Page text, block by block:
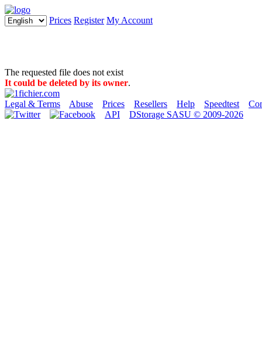
Prices Register My Account
The requested file does not exist
It could be deleted by its owner.
Legal & Terms Abuse Prices Resellers Help Speedtest
API
DStorage SASU © 2009-2026